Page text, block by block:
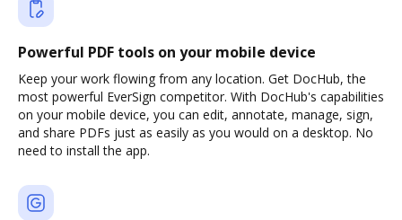
Powerful PDF tools on your mobile device
Keep your work flowing from any location. Get DocHub, the
most powerful EverSign competitor. With DocHub's capabilities
on your mobile device, you can edit, annotate, manage, sign,
and share PDFs just as easily as you would on a desktop. No
need to install the app.